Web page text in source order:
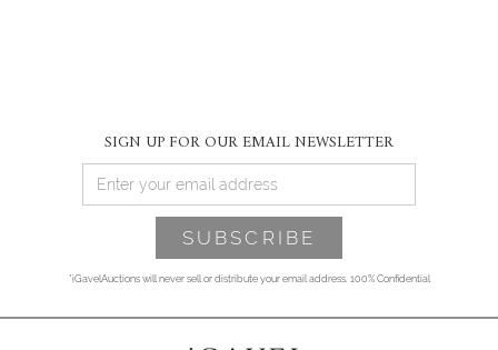
SIGN UP FOR OUR EMAIL NEWSLETTER
*iGavelAuctions will never sell or distribute your email address. 100% Confidential